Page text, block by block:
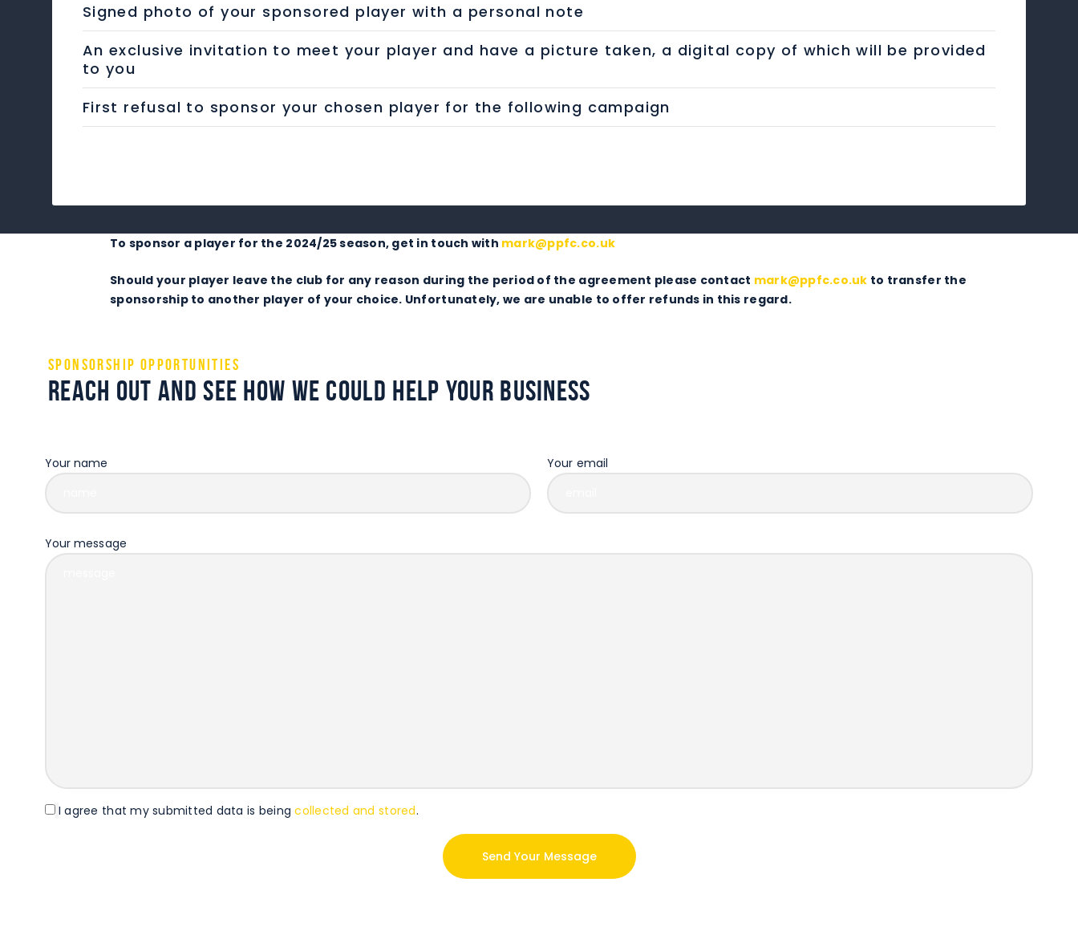
Signed photo of your sponsored player with a personal note
An exclusive invitation to meet your player and have a picture taken, a digital copy of which will be provided
to you
First refusal to sponsor your chosen player for the following campaign
To sponsor a player for the 2024/25 season, get in touch with mark@ppfc.co.uk
Should your player leave the club for any reason during the period of the agreement please contact mark@ppfc.co.uk to transfer the
sponsorship to another player of your choice. Unfortunately, we are unable to offer refunds in this regard.
Sponsorship Opportunities
Reach out and see how we could help your business
Your name
Your email
Your message
I agree that my submitted data is beingcollected and stored.